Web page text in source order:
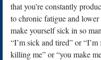
that you’re constantly
to chronic fatigue and
make yourself sick in so
“I’m sick and tired” or
killing me” or “you make